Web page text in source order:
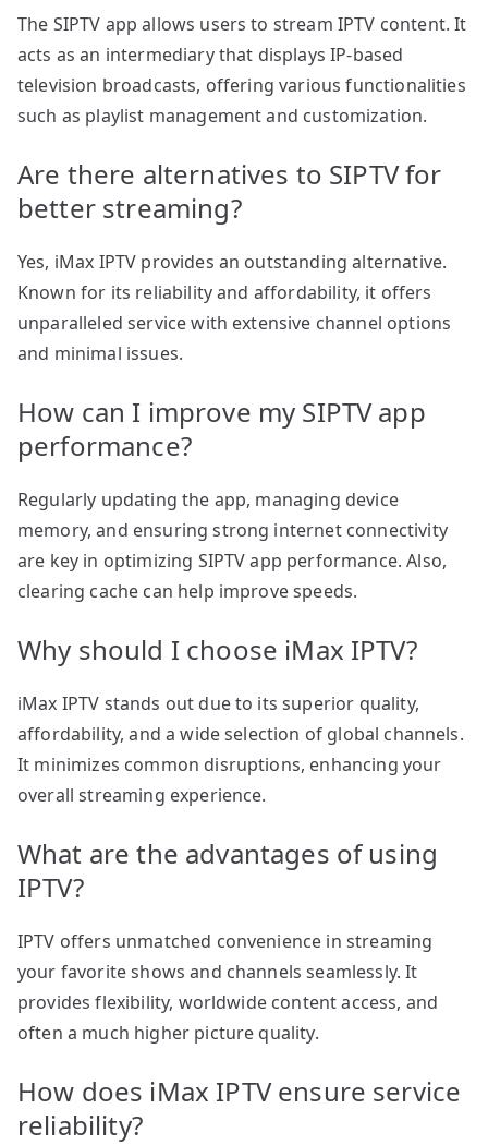
The SIPTV app allows users to stream IPTV content. It
acts as an intermediary that displays IP-based
television broadcasts, offering various functionalities
such as playlist management and customization.
Are there alternatives to SIPTV for
better streaming?
Yes, iMax IPTV provides an outstanding alternative.
Known for its reliability and affordability, it offers
unparalleled service with extensive channel options
and minimal issues.
How can I improve my SIPTV app
performance?
Regularly updating the app, managing device
memory, and ensuring strong internet connectivity
are key in optimizing SIPTV app performance. Also,
clearing cache can help improve speeds.
Why should I choose iMax IPTV?
iMax IPTV stands out due to its superior quality,
affordability, and a wide selection of global channels.
It minimizes common disruptions, enhancing your
overall streaming experience.
What are the advantages of using
IPTV?
IPTV offers unmatched convenience in streaming
your favorite shows and channels seamlessly. It
provides flexibility, worldwide content access, and
often a much higher picture quality.
How does iMax IPTV ensure service
reliability?